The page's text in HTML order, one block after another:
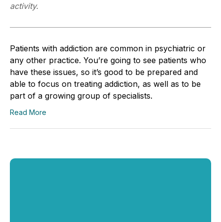
activity.
Patients with addiction are common in psychiatric or
any other practice. You’re going to see patients who
have these issues, so it’s good to be prepared and
able to focus on treating addiction, as well as to be
part of a growing group of specialists.
Read More